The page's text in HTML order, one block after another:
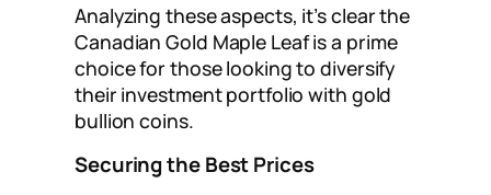
Analyzing these aspects, it’s clear the
Canadian Gold Maple Leaf is a prime
choice for those looking to diversify
their investment portfolio with gold
bullion coins.
Securing the Best Prices